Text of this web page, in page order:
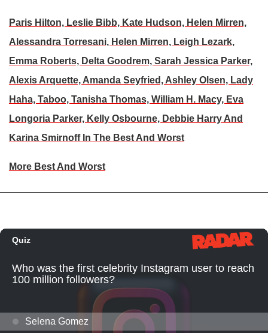
Paris Hilton, Leslie Bibb, Kate Hudson, Helen Mirren,
Alessandra Torresani, Helen Mirren, Leigh Lezark,
Emma Roberts, Delta Goodrem, Sarah Jessica Parker,
Alexis Arquette, Amanda Seyfried, Ashley Olsen, Lady
Haha, Taboo, Tanisha Thomas, William H. Macy, Eva
Longoria Parker, Kelly Osbourne, Debbie Harry And
Karina Smirnoff In The Best And Worst
More Best And Worst